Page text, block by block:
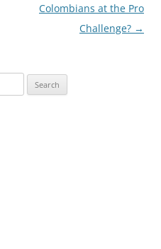
Colombians at the Pro
Challenge? →